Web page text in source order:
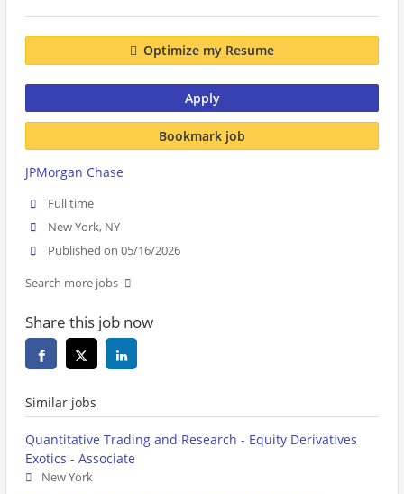
Optimize my Resume
Apply
Bookmark job
JPMorgan Chase
Full time
New York, NY
Published on 05/16/2026
Search more jobs
Share this job now
Similar jobs
Quantitative Trading and Research - Equity Derivatives
Exotics - Associate
New York